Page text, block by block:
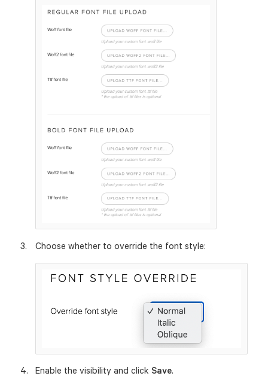
Choose whether to override the font style:
Enable the visibility and click Save.